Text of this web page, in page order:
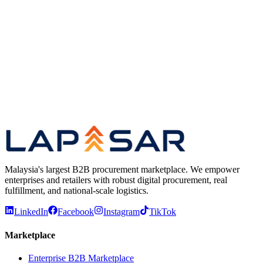
Malaysia's largest B2B procurement marketplace. We empower
enterprises and retailers with robust digital procurement, real
fulfillment, and national-scale logistics.
LinkedIn Facebook Instagram TikTok
Marketplace
Enterprise B2B Marketplace